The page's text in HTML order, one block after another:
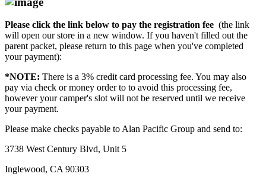
Please click the link below to pay the registration fee (the link
will open our store in a new window. If you haven't filled out the
parent packet, please return to this page when you've completed
your payment):
*NOTE: There is a 3% credit card processing fee. You may also
pay via check or money order to to avoid this processing fee,
however your camper's slot will not be reserved until we receive
your payment.
Please make checks payable to Alan Pacific Group and send to:
3738 West Century Blvd, Unit 5
Inglewood, CA 90303